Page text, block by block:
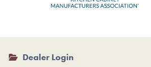
Dealer Login